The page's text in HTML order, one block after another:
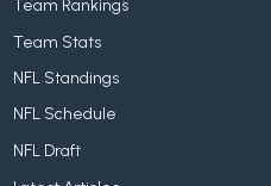
Team Rankings
Team Stats
NFL Standings
NFL Schedule
NFL Draft